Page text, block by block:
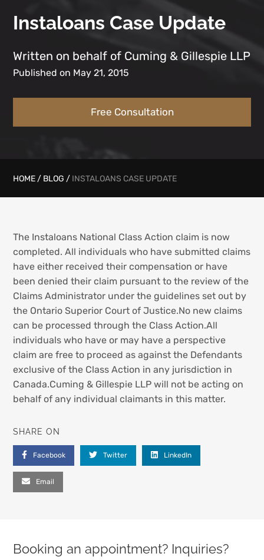
Instaloans Case Update
Written on behalf of Cuming & Gillespie LLP
Published on May 21, 2015
Free Consultation
HOME / BLOG / INSTALOANS CASE UPDATE
The Instaloans National Class Action claim is now
completed. All individuals who have submitted claims
have either received their compensation or have
been denied their claim pursuant to the review of the
Claims Administrator under the guidelines set out by
the Ontario Superior Court of Justice.No new claims
can be processed through the Class Action.All
individuals who have or may have a perspective
claim are free to proceed as against the Defendants
exclusive of the Class Action in any jurisdiction in
Canada.Cuming & Gillespie LLP will not be acting on
behalf of any individual claimants in this matter.
SHARE ON
Facebook Twitter LinkedIn
Email
Booking an appointment? Inquiries?